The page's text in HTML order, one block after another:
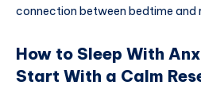
connection between bedtime and
How to Sleep With
Start With a Calm